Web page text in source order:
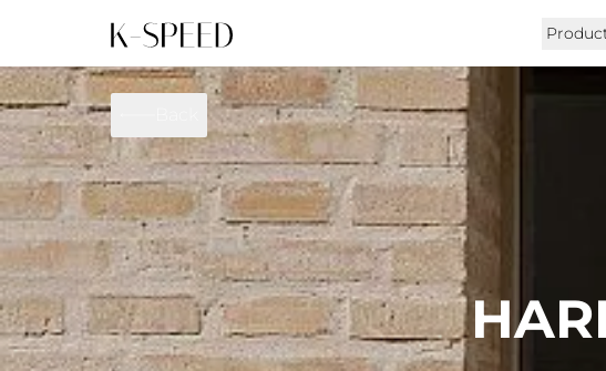
Gallery
Gallery
Collectibles
Others
Full Custom
Super Cub 110i
CT 125
CL300 & 500
Monkey 125
DAX 125
C125
Honda
Rebel 300 & 500
CL300 & 500
Rebel 1100
CT 125
Cross Cub CC110i
DAX 125
Giorno